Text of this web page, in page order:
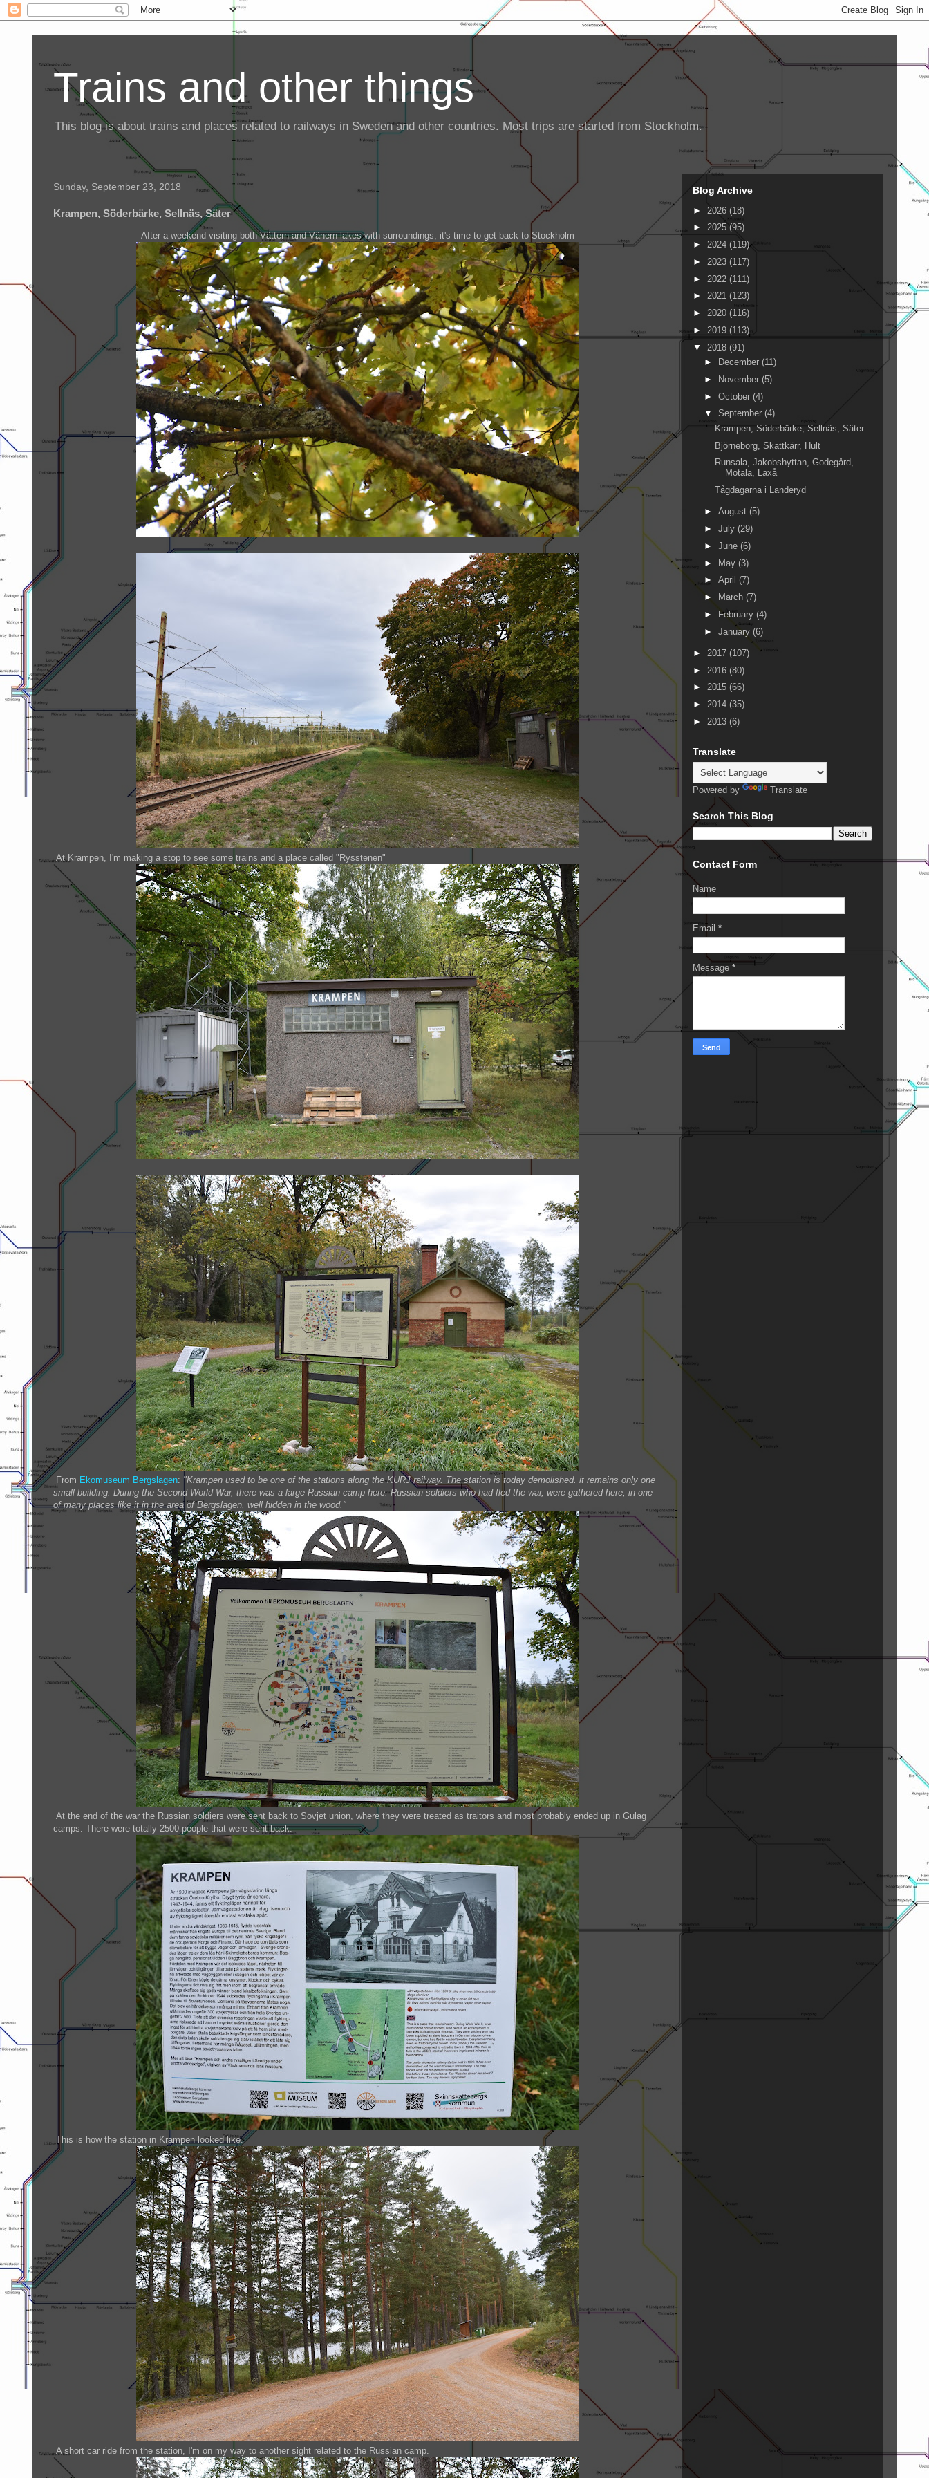
Trains and other things
This blog is about trains and places related to railways in Sweden and other countries. Most trips are started from Stockholm.
Sunday, September 23, 2018
Krampen, Söderbärke, Sellnäs, Säter
After a weekend visiting both Vättern and Vänern lakes with surroundings, it's time to get back to Stockholm
At Krampen, I'm making a stop to see some trains and a place called "Rysstenen"
From Ekomuseum Bergslagen: "Krampen used to be one of the stations along the KURJ railway. The station is today demolished. it remains only one
small building. During the Second World War, there was a large Russian camp here. Russian soldiers who had fled the war, were gathered here, in one
of many places like it in the area of Bergslagen, well hidden in the wood."
At the end of the war the Russian soldiers were sent back to Sovjet union, where they were treated as traitors and most probably ended up in Gulag
camps. There were totally 2500 people that were sent back.
This is how the station in Krampen looked like.
A short car ride from the station, I'm on my way to another sight related to the Russian camp.
Blog Archive
► 2026 (18)
► 2025 (95)
► 2024 (119)
► 2023 (117)
► 2022 (111)
► 2021 (123)
► 2020 (116)
► 2019 (113)
▼ 2018 (91)
►
December (11)
►
November (5)
► October (4)
▼ September (4)
Krampen, Söderbärke, Sellnäs, Säter
Björneborg, Skattkärr, Hult
Runsala, Jakobshyttan, Godegård,
Motala, Laxå
Tågdagarna i Landeryd
► August (5)
► July (29)
► June (6)
► May (3)
► April (7)
►
March (7)
►
February (4)
► January (6)
► 2017 (107)
► 2016 (80)
► 2015 (66)
► 2014 (35)
► 2013 (6)
Translate
Powered by Translate
Search This Blog
Contact Form
Name
Email *
Message *